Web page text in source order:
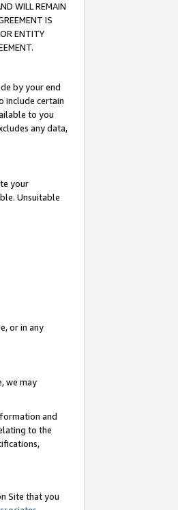
WILL REMAIN
IS
ENTITY
by your end
include certain
to you
any data,
your
Unsuitable
or in any
we may
and
to the
Site that you